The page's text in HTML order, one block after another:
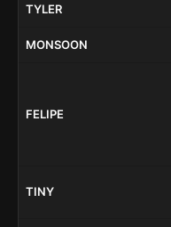
TYLER
MONSOON
FELIPE
TINY